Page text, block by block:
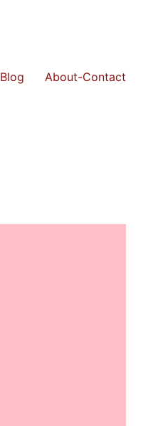
Blog About-Contact